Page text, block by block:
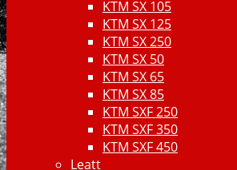
KTM SX 105
KTM SX 125
KTM SX 250
KTM SX 50
KTM SX 65
KTM SX 85
KTM SXF 250
KTM SXF 350
KTM SXF 450
Leatt